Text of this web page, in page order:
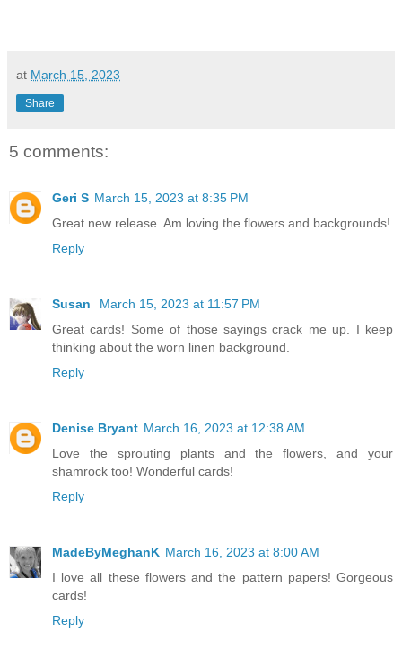
at March 15, 2023
Share
5 comments:
Geri S March 15, 2023 at 8:35 PM
Great new release. Am loving the flowers and backgrounds!
Reply
Susan
March 15, 2023 at 11:57 PM
Great cards! Some of those sayings crack me up. I keep
thinking about the worn linen background.
Reply
Denise Bryant March 16, 2023 at 12:38 AM
Love the sprouting plants and the flowers, and your
shamrock too! Wonderful cards!
Reply
MadeByMeghanK March 16, 2023 at 8:00 AM
I love all these flowers and the pattern papers! Gorgeous
cards!
Reply